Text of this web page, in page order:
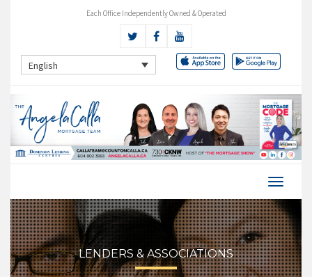
Each Office Independently Owned & Operated
English
LENDERS & ASSOCIATIONS